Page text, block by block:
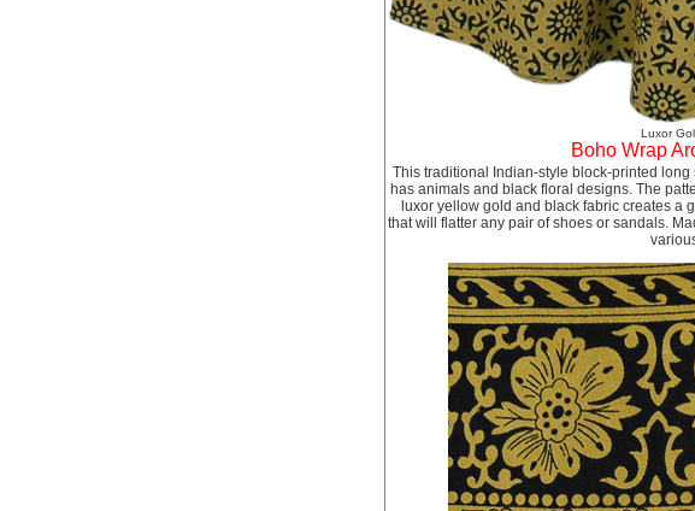
Luxor
Boho Wrap
This traditional Indian-style block-printed
has animals and black floral designs. The
luxor yellow gold and black fabric creates a
that will flatter any pair of shoes or sandals.